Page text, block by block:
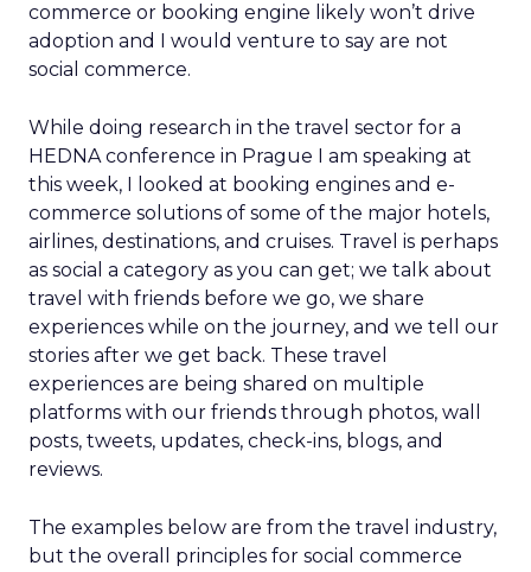
commerce or booking engine likely won’t drive
adoption and I would venture to say are not
social commerce.
While doing research in the travel sector for a
HEDNA conference in Prague I am speaking at
this week, I looked at booking engines and e-
commerce solutions of some of the major hotels,
airlines, destinations, and cruises. Travel is perhaps
as social a category as you can get; we talk about
travel with friends before we go, we share
experiences while on the journey, and we tell our
stories after we get back. These travel
experiences are being shared on multiple
platforms with our friends through photos, wall
posts, tweets, updates, check-ins, blogs, and
reviews.
The examples below are from the travel industry,
but the overall principles for social commerce